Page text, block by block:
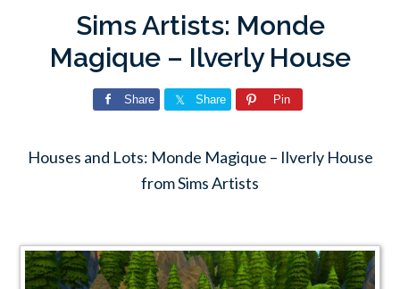
Sims Artists: Monde
Magique – Ilverly House
Share Share Pin
Houses and Lots: Monde Magique – Ilverly House
from Sims Artists